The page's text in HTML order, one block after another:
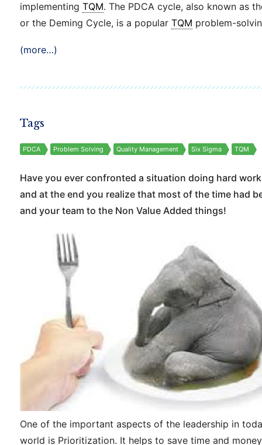
implementingTQM. The PDCA cycle, also known as
or the Deming Cycle, is a popularTQM problem-
(more…)
Tags
PDCA Problem Solving Quality Management Six Sigma TQM
Have you ever confronted a situation doing hard
and at the end you realize that most of the time had
and your team to the Non Value Added things!
One of the important aspects of the leadership in
world is Prioritization. It helps to save time and